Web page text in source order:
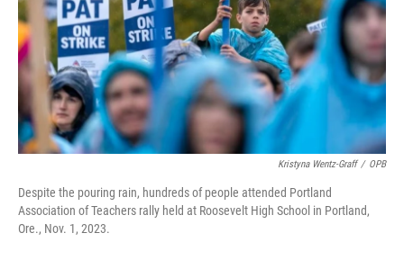
Kristyna Wentz-Graff / OPB
Despite the pouring rain, hundreds of people attended Portland
Association of Teachers rally held at Roosevelt High School in Portland,
Ore., Nov. 1, 2023.